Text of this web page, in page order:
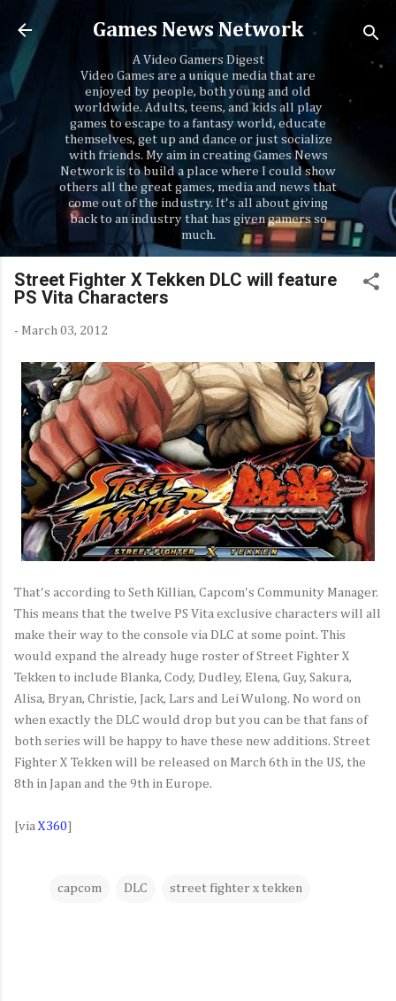
Skip to main content
Games News Network
A Video Gamers Digest
Video Games are a unique media that are
enjoyed by people, both young and old
worldwide. Adults, teens, and kids all play
games to escape to a fantasy world, educate
themselves, get up and dance or just socialize
with friends. My aim in creating Games News
Network is to build a place where I could show
others all the great games, media and news that
come out of the industry. It's all about giving
back to an industry that has given gamers so
much.
Street Fighter X Tekken DLC will feature
PS Vita Characters
- March 03, 2012
That's according to Seth Killian, Capcom's Community Manager.
This means that the twelve PS Vita exclusive characters will all
make their way to the console via DLC at some point. This
would expand the already huge roster of Street Fighter X
Tekken to include Blanka, Cody, Dudley, Elena, Guy, Sakura,
Alisa, Bryan, Christie, Jack, Lars and Lei Wulong. No word on
when exactly the DLC would drop but you can be that fans of
both series will be happy to have these new additions. Street
Fighter X Tekken will be released on March 6th in the US, the
8th in Japan and the 9th in Europe.
[via X360]
capcom DLC street fighter x tekken